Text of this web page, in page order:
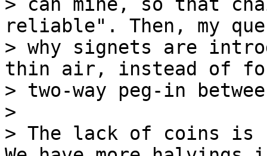
reliable". Then, my
> why signets are
thin air, instead of
> two-way peg-in
>
> The lack of coins